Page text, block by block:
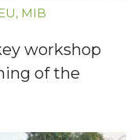
, MIB
workshop
of the